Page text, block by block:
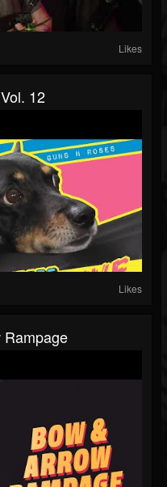
Likes
12
Likes
Rampage